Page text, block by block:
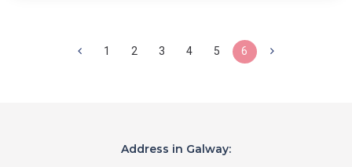
1 2 3 4 5 6
Address in Galway: